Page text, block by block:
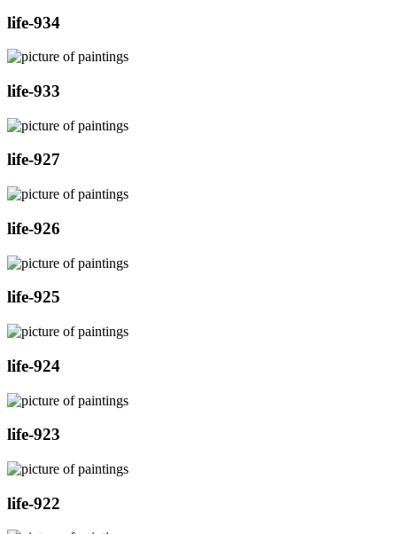
life-934
life-933
life-927
life-926
life-925
life-924
life-923
life-922